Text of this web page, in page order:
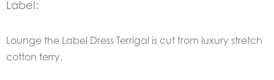
Label:
Lounge the Label Dress Terrigal is cut from luxury stretch
cotton terry.